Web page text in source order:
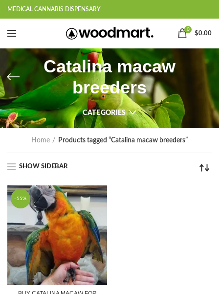
MEDICAL CANNABIS DISPENSARY
0
$0.00
Catalina macaw
breeders
CATEGORIES
Home Products tagged “Catalina macaw breeders”
SHOW SIDEBAR
-55%